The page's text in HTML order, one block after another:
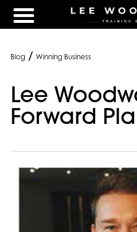
Blog/ Winning Business
Lee
Forward